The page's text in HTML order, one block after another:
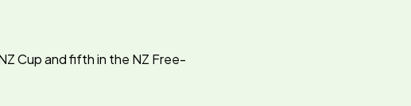
Cup and fifth in the NZ Free-